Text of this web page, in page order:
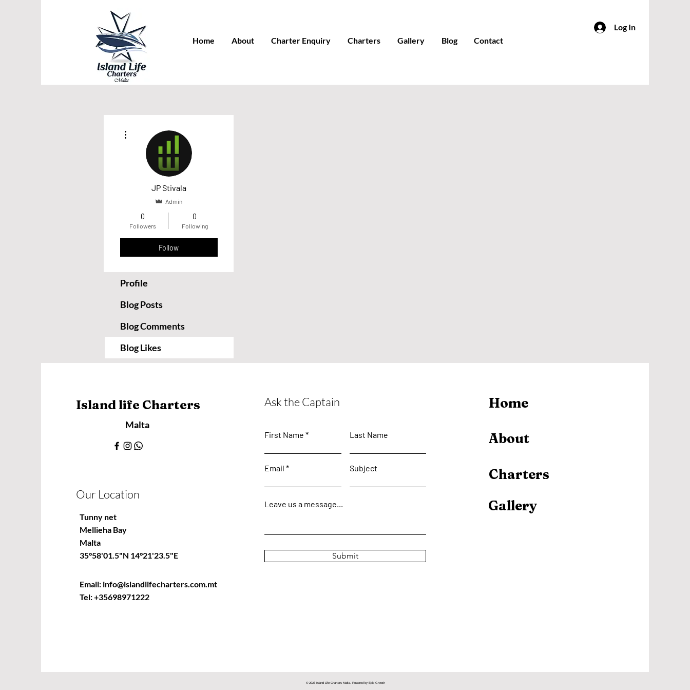
Home About Charter Enquiry Charters Gallery Blog Contact
Log In
JP Stivala
Admin
0
Followers
0
Following
Follow
Profile
Blog Posts
Blog Comments
Blog Likes
Island life Charters
Malta
Our Location
Tunny net
Mellieha Bay
Malta
35°58'01.5"N 14°21'23.5"E
Email: info@islandlifecharters.com.mt
Tel:+35698971222
Ask the Captain
First Name Last Name
Email Subject
Leave us a message...
Submit
Home
About
Charters
Gallery
© 2023 Island Life Charters Malta. Powered by Epic Growth